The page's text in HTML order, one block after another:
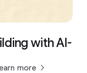
with AI-
more